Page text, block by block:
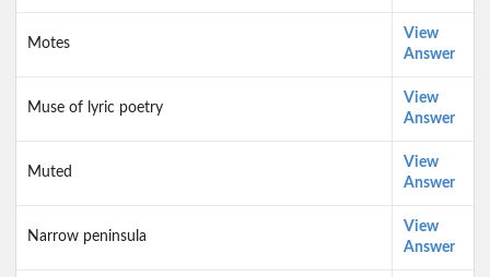
Motes
View
Answer
Muse of lyric poetry
View
Answer
Muted
View
Answer
Narrow peninsula
View
Answer